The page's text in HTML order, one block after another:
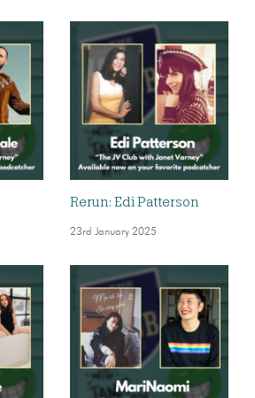
Rerun: Edi Patterson
23rd January 2025